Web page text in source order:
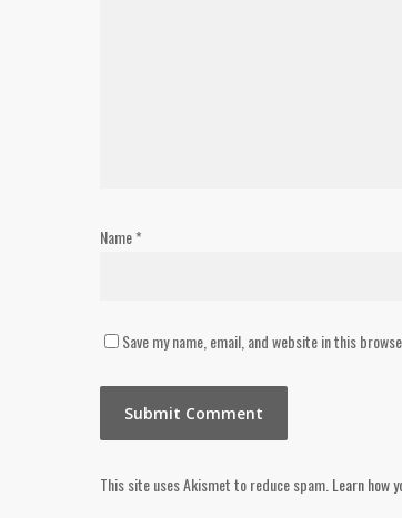
Name*
Save my name, email, and website in this
This site uses Akismet to reduce spam. Learn how